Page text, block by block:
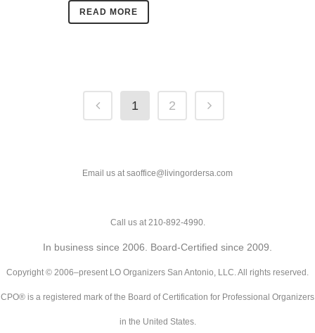
READ MORE
1 2
Email us at saoffice@livingordersa.com
Call us at 210-892-4990.
In business since 2006. Board-Certified since 2009.
Copyright © 2006–present LO Organizers San Antonio, LLC. All rights reserved.
CPO® is a registered mark of the Board of Certification for Professional Organizers
in the United States.